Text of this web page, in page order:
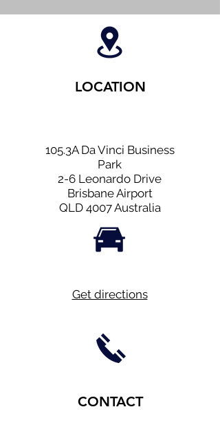
LOCATION
105.3A Da Vinci Business
Park
2-6 Leonardo Drive
Brisbane Airport
QLD 4007 Australia
Get directions
CONTACT